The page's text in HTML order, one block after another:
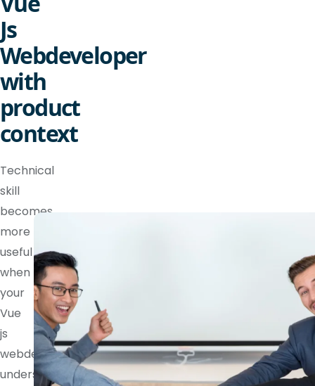
Js
Webdeveloper
with
product
context
Technical
skill
becomes
more
useful
when
your
Vue
js
webdeveloper
understands